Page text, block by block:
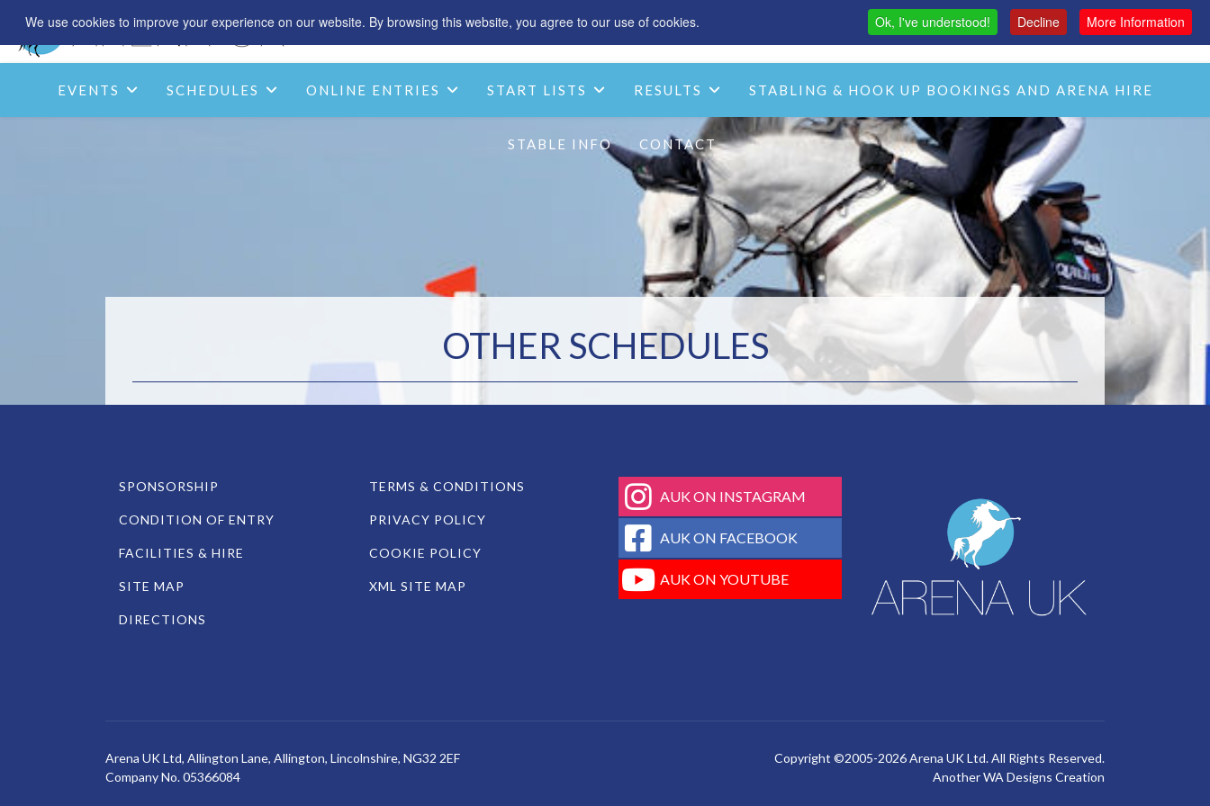
We use cookies to improve your experience on our website. By browsing this website, you agree to our use of cookies. Ok, I've understood! Decline More Information
SPONSOR ACCOMMODATION H&C LIVE STREAM CMH LIVE STREAM
EVENTS SCHEDULES ONLINE ENTRIES START LISTS RESULTS STABLING & HOOK UP BOOKINGS AND ARENA HIRE
STABLE INFO CONTACT
OTHER SCHEDULES
SPONSORSHIP
CONDITION OF ENTRY
FACILITIES & HIRE
SITE MAP
DIRECTIONS
TERMS & CONDITIONS
PRIVACY POLICY
COOKIE POLICY
XML SITE MAP
fab
fa-
instagram
AUK ON INSTAGRAM
fab
fa-
facebook-
square
AUK ON FACEBOOK
fa-
AUK ON YOUTUBE
Arena UK Ltd, Allington Lane, Allington, Lincolnshire, NG32 2EF
Company No. 05366084
Copyright ©2005-2026 Arena UK Ltd. All Rights Reserved.
AnotherWA Designs Creation